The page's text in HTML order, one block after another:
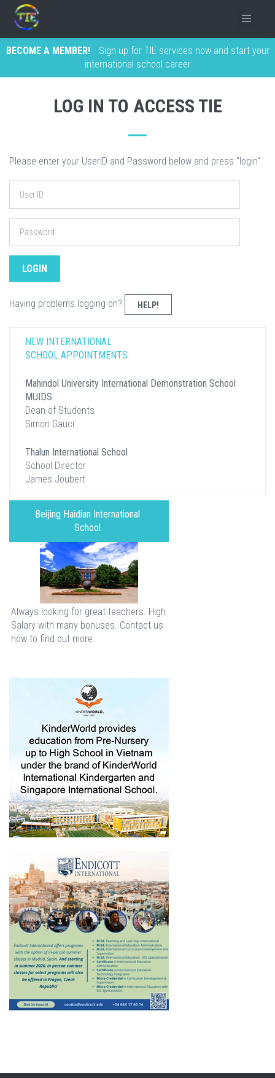
BECOME A MEMBER!
Sign up for TIE services now and start your
international school career
LOG IN TO ACCESS TIE
Please enter your UserID and Password below and press "login".
Having problems logging on? HELP!
NEW INTERNATIONAL
SCHOOL APPOINTMENTS
Mahindol University International Demonstration School
MUIDS
Dean of Students
Simon Gauci
Thalun International School
School Director
James Joubert
Beijing Haidian International
School
Always looking for great teachers. High
Salary with many bonuses. Contact us
now to find out more.